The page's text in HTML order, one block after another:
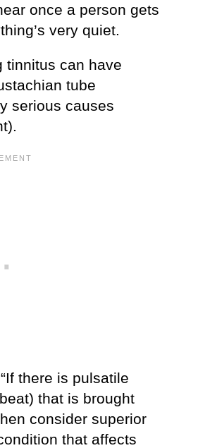
once a person gets
very quiet.
tinnitus can have
tube
serious causes
there is pulsatile
that is brought
consider superior
that affects